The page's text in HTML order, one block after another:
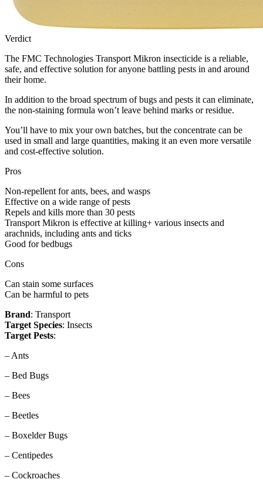
Verdict
The FMC Technologies Transport Mikron insecticide is a reliable,
safe, and effective solution for anyone battling pests in and around
their home.
In addition to the broad spectrum of bugs and pests it can eliminate,
the non-staining formula won’t leave behind marks or residue.
You’ll have to mix your own batches, but the concentrate can be
used in small and large quantities, making it an even more versatile
and cost-effective solution.
Pros
Non-repellent for ants, bees, and wasps
Effective on a wide range of pests
Repels and kills more than 30 pests
Transport Mikron is effective at killing+ various insects and
arachnids, including ants and ticks
Good for bedbugs
Cons
Can stain some surfaces
Can be harmful to pets
Brand: Transport
Target Species: Insects
Target Pests:
– Ants
– Bed Bugs
– Bees
– Beetles
– Boxelder Bugs
– Centipedes
– Cockroaches